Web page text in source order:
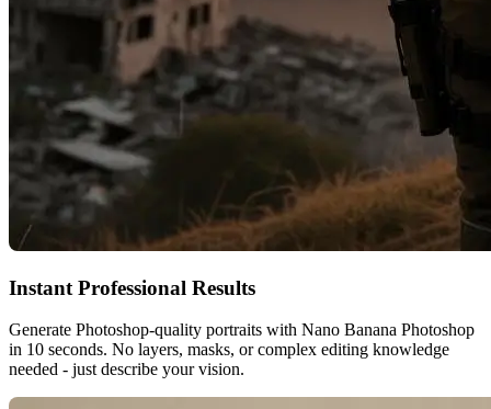
Instant Professional Results
Generate Photoshop-quality portraits with Nano Banana Photoshop
in 10 seconds. No layers, masks, or complex editing knowledge
needed - just describe your vision.